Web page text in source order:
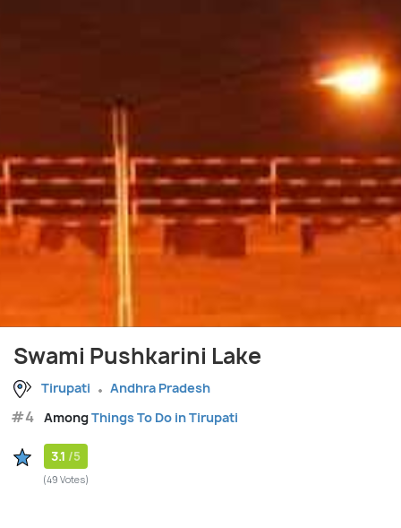
Swami Pushkarini Lake
Tirupati Andhra Pradesh
#4 AmongThings To Do in Tirupati
3.1 /5
(49 Votes)